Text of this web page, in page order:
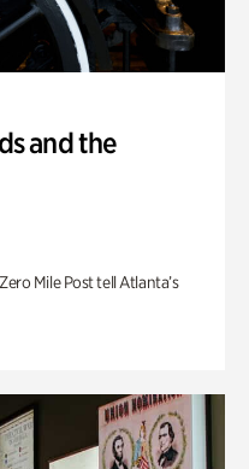
and the
Mile Post tell Atlanta’s